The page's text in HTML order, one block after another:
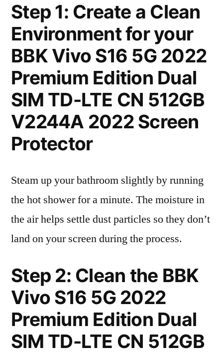
Step 1: Create a Clean
Environment for your
BBK Vivo S16 5G 2022
Premium Edition Dual
SIM TD-LTE CN 512GB
V2244A 2022 Screen
Protector
Steam up your bathroom slightly by running
the hot shower for a minute. The moisture in
the air helps settle dust particles so they don’t
land on your screen during the process.
Step 2: Clean the BBK
Vivo S16 5G 2022
Premium Edition Dual
SIM TD-LTE CN 512GB